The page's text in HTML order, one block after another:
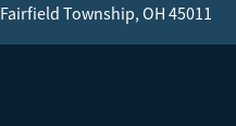
Fairfield Township, OH 45011